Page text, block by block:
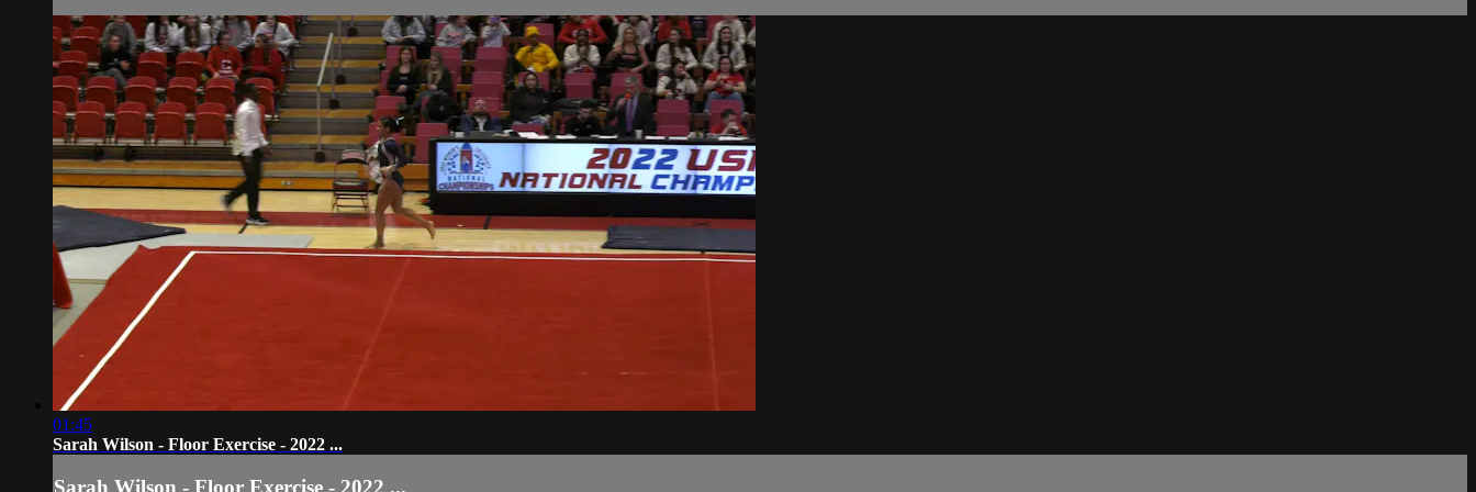
01:45
Sarah Wilson - Floor Exercise - 2022 ...
Sarah Wilson - Floor Exercise - 2022 ...